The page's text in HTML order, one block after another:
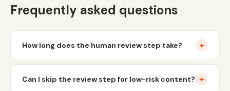
Frequently asked questions
How long does the human review step take? +
Can I skip the review step for low-risk content? +